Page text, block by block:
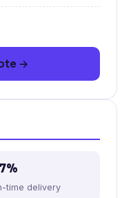
→
time delivery